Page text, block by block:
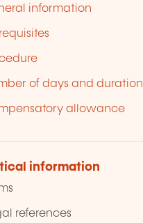
information
of days and duration
allowance
information
references